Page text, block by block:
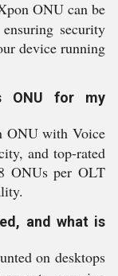
ONU can be
security
device running
ONU for my
ONU with Voice
and top-rated
ONUs per OLT
and what is
on desktops